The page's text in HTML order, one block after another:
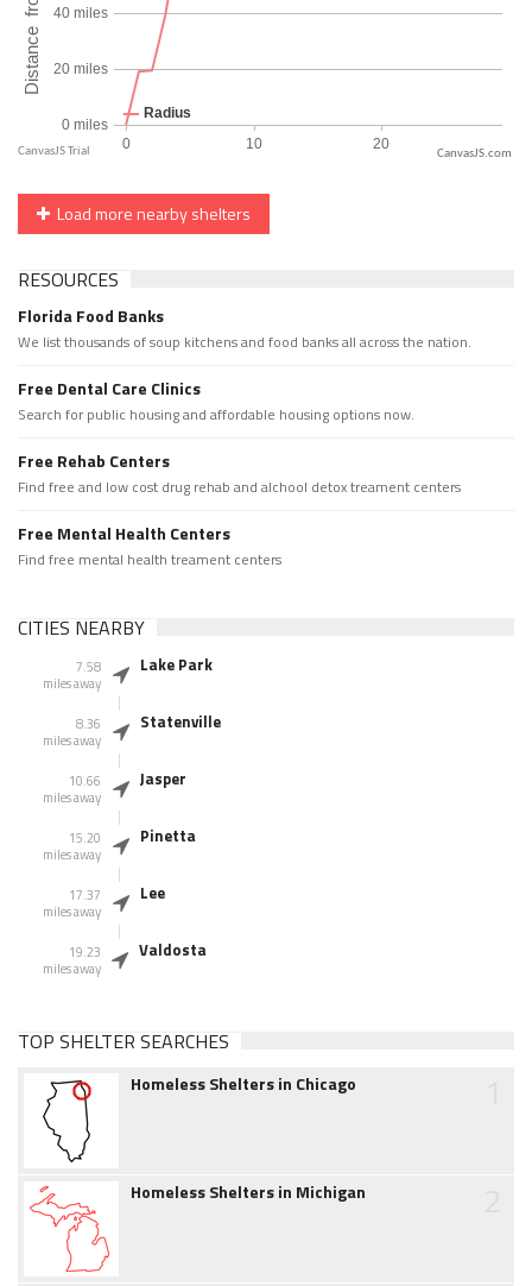
CanvasJS.com
Load more nearby shelters
RESOURCES
Florida Food Banks
We list thousands of soup kitchens and food banks all across the nation.
Free Dental Care Clinics
Search for public housing and affordable housing options now.
Free Rehab Centers
Find free and low cost drug rehab and alchool detox treament centers
Free Mental Health Centers
Find free mental health treament centers
CITIES NEARBY
7.58
miles away
Lake Park
8.36
miles away
Statenville
10.66
miles away
Jasper
15.20
miles away
Pinetta
17.37
miles away
Lee
19.23
miles away
Valdosta
TOP SHELTER SEARCHES
Homeless Shelters in Chicago
Homeless Shelters in Michigan